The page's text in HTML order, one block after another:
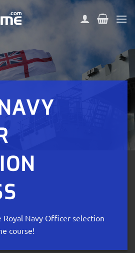
Royal Navy Officer selection
course!